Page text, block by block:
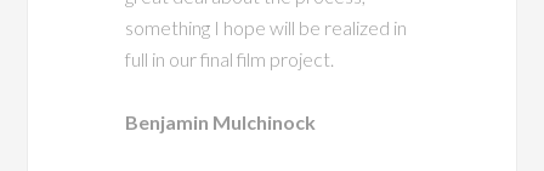
something I hope will be realized in
full in our final film project.
Benjamin Mulchinock